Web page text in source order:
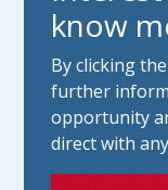
know
By clicking
further
opportunity
direct with